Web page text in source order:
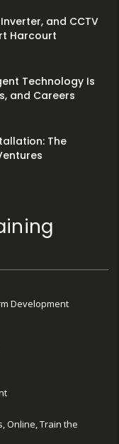
and CCTV
Harcourt
Technology Is
and Careers
The
Development
Online, Train the